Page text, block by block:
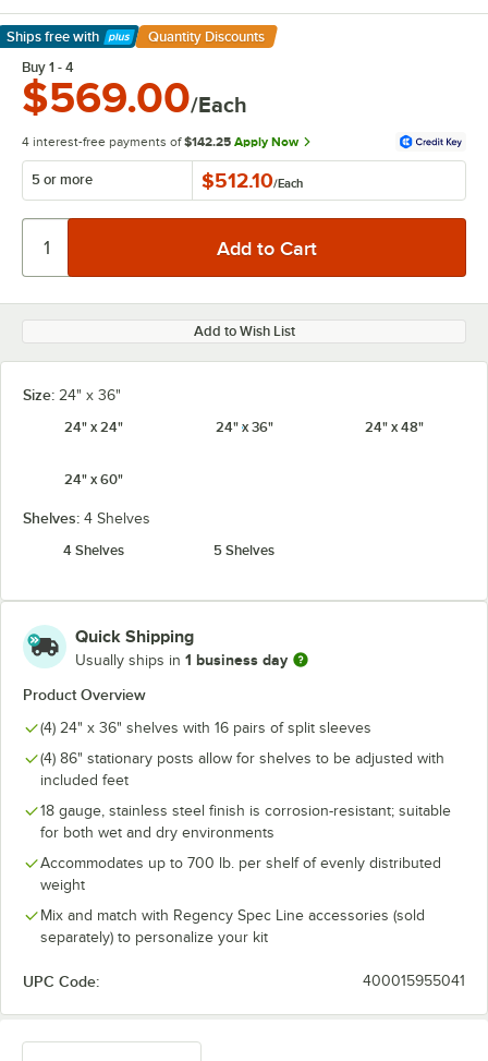
Ships free with
Learn More
Quantity Discounts
Buy 1 - 4
$569.00/Each
4 interest-free payments of $142.25 Apply Now
5 or more $512.10/Each
Add to Wish List
Size: 24" x 36"
24" x 24"
24" x 36" 24" x 48"
24" x 60"
Shelves: 4 Shelves
4 Shelves
5 Shelves
Quick Shipping
Usually ships in 1 business day
Product Overview
(4) 24" x 36" shelves with 16 pairs of split sleeves
(4) 86" stationary posts allow for shelves to be adjusted with
included feet
18 gauge, stainless steel finish is corrosion-resistant; suitable
for both wet and dry environments
Accommodates up to 700 lb. per shelf of evenly distributed
weight
Mix and match with Regency Spec Line accessories (sold
separately) to personalize your kit
UPC Code: 400015955041